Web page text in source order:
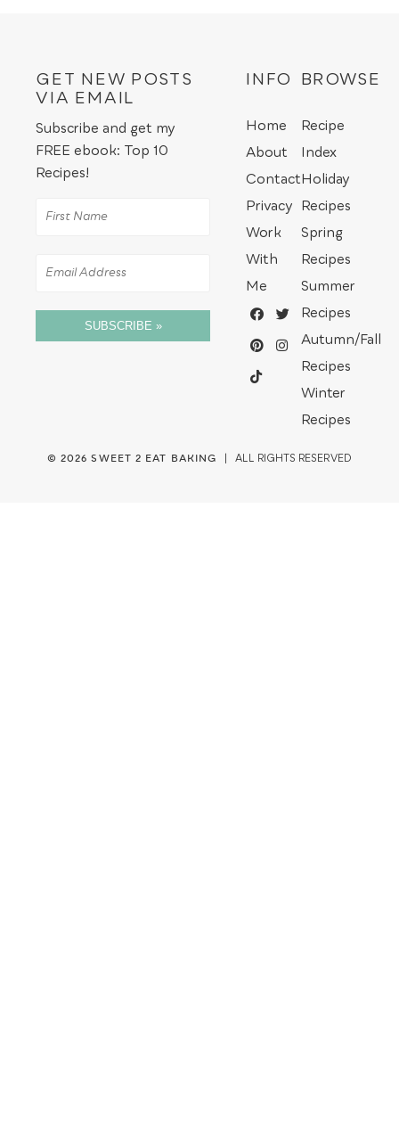
GET NEW POSTS
VIA EMAIL
Subscribe and get my
FREE ebook: Top 10
Recipes!
SUBSCRIBE »
INFO
Home
About
Contact
Privacy
Work
With
Me
BROWSE
Recipe
Index
Holiday
Recipes
Spring
Recipes
Summer
Recipes
Autumn/Fall
Recipes
Winter
Recipes
© 2026SWEET 2 EAT BAKING | ALL RIGHTS RESERVED